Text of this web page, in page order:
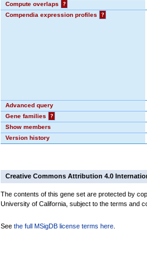
Compute overlaps
?
Compendia expression profiles
?
Advanced query
Gene families
?
Show members
Version history
Creative Commons Attribution 4.0
The contents of this gene set are protected by
University of California, subject to the terms and
See the full MSigDB license terms here